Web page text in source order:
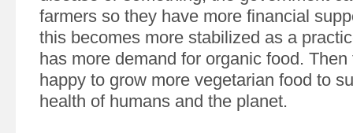
farmers so they have more financial
this becomes more stabilized as a
has more demand for organic food.
happy to grow more vegetarian food to
health of humans and the planet.